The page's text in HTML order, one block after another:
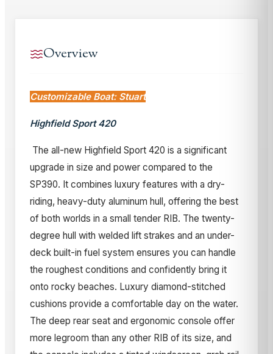
Overview
Customizable Boat: Stuart
Highfield Sport 420
The all-new Highfield Sport 420 is a significant
upgrade in size and power compared to the
SP390. It combines luxury features with a dry-
riding, heavy-duty aluminum hull, offering the best
of both worlds in a small tender RIB. The twenty-
degree hull with welded lift strakes and an under-
deck built-in fuel system ensures you can handle
the roughest conditions and confidently bring it
onto rocky beaches. Luxury diamond-stitched
cushions provide a comfortable day on the water.
The deep rear seat and ergonomic console offer
more legroom than any other RIB of its size, and